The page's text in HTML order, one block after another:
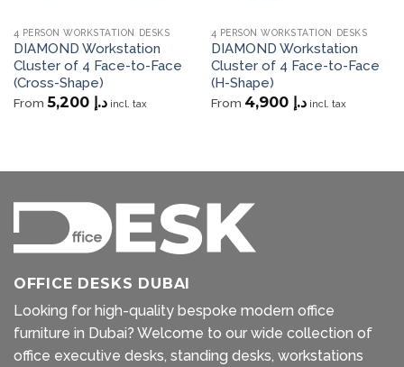
4 PERSON WORKSTATION DESKS
DIAMOND Workstation
Cluster of 4 Face-to-Face
(Cross-Shape)
From د.إ 5,200 incl. tax
4 PERSON WORKSTATION DESKS
DIAMOND Workstation
Cluster of 4 Face-to-Face
(H-Shape)
From د.إ 4,900 incl. tax
OFFICE DESKS DUBAI
Looking for high-quality bespoke modern office
furniture in Dubai? Welcome to our wide collection of
office executive desks, standing desks, workstations